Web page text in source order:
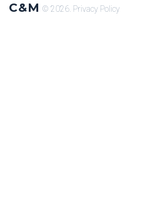
C&M © 2026. Privacy Policy